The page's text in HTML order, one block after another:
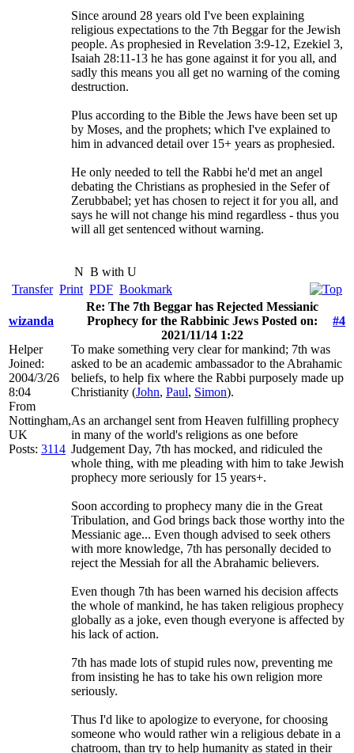
Since around 28 years old I've been explaining
religious expectations to the 7th Beggar for the Jewish
people. As prophesied in Revelation 3:9-12, Ezekiel 3,
Isaiah 28:11-13 he has gone against it for you all, and
sadly this means you all get no warning of the coming
destruction.
Plus according to the Bible the Jews have been set up
by Moses, and the prophets; which I've explained to
him in advanced detail over 15+ years as prophesied.
He only needed to tell the Rabbi he'd met an angel
debating the Christians as prophesied in the Sefer of
Zerubbabel; yet has chosen to reject it for you all, and
says he will not change his mind regardless - thus you
will all get sentenced without warning.
N B with U
Transfer Print PDF Bookmark
wizanda
Re: The 7th Beggar has Rejected Messianic
Prophecy for the Rabbinic Jews Posted on:
2021/11/14 1:22
#4
Helper
Joined:
2004/3/26
8:04
From
Nottingham,
UK
Posts: 3114
To make something very clear for mankind; 7th was
asked to be an academic ambassador to the Abrahamic
beliefs, to help fix where the Rabbi purposely made up
Christianity (John, Paul, Simon).
As an archangel sent from Heaven fulfilling prophecy
in many of the world's religions as one before
Judgement Day, 7th has mocked, and ridiculed the
whole thing, with me pleading with him to take Jewish
prophecy more seriously for 15 years+.
Soon according to prophecy many die in the Great
Tribulation, and God brings back those worthy into the
Messianic age... Even though advised to seek others
with more knowledge, 7th has personally decided to
reject the Messiah for all the Abrahamic believers.
Even though 7th has been warned his decision affects
the whole of mankind, he has taken religious prophecy
globally as a joke, even though everyone is affected by
his lack of action.
7th has made lots of stupid rules now, preventing me
from insisting he has to take his own religion more
seriously.
Thus I'd like to apologize to everyone, for choosing
someone who would rather win a religious debate in a
chatroom, than try to help humanity as stated in their